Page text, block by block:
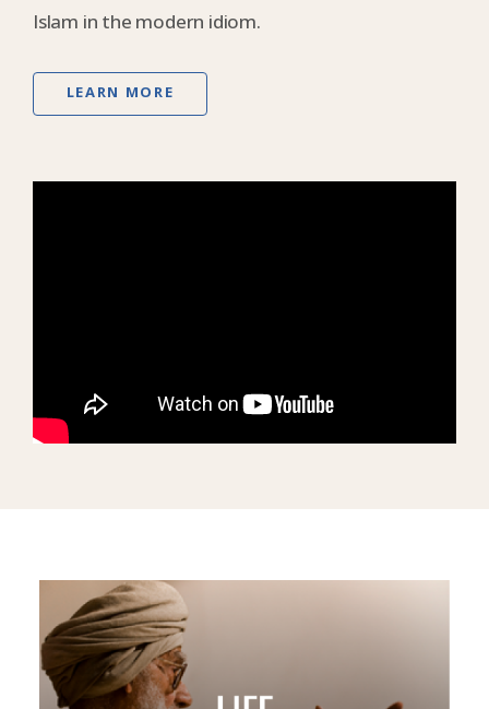
Islam in the modern idiom.
LEARN MORE